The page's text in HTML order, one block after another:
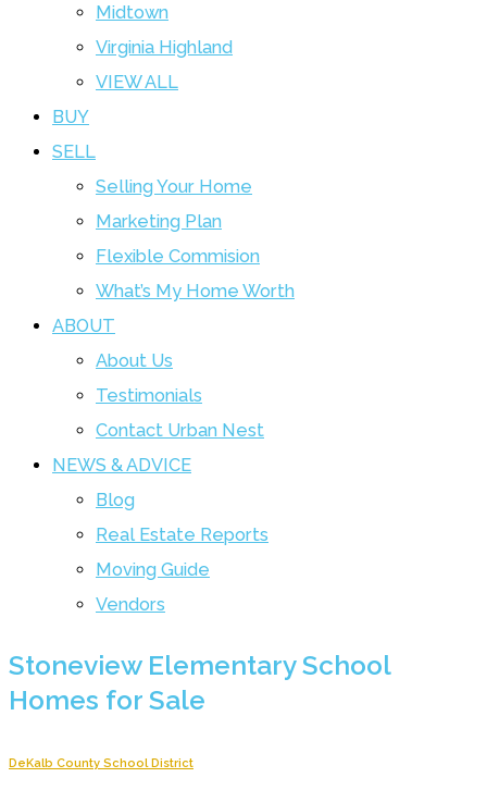
Midtown
Virginia Highland
VIEW ALL
BUY
SELL
Selling Your Home
Marketing Plan
Flexible Commision
What’s My Home Worth
ABOUT
About Us
Testimonials
Contact Urban Nest
NEWS & ADVICE
Blog
Real Estate Reports
Moving Guide
Vendors
Stoneview Elementary School
Homes for Sale
DeKalb County School District